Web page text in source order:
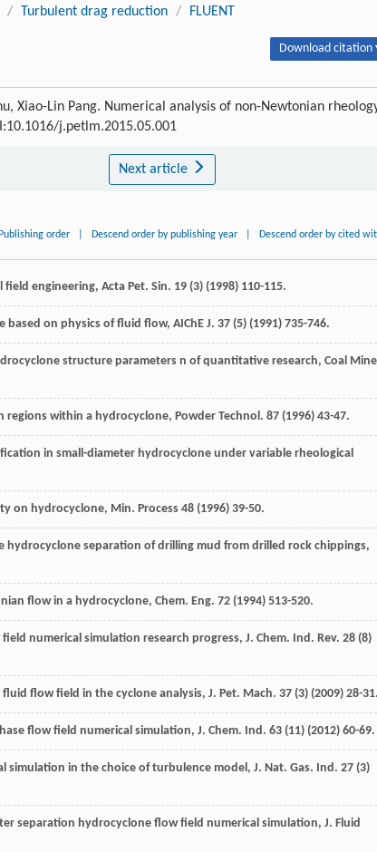
/ Turbulent drag reduction / FLUENT
Download citation
Xiao-Lin Pang. Numerical analysis of non-Newtonian
j.petlm.2015.05.001
Next article
Publishing order Descend order by publishing year Descend order by cited
field engineering, Acta Pet. Sin. 19 (3) (1998) 110-115.
based on physics of fluid flow, AIChE J. 37 (5) (1991) 735-746.
structure parameters n of quantitative research, Coal Mine
regions within a hydrocyclone, Powder Technol . 87 (1996) 43-47.
in small-diameter hydrocyclone under variable rheological
on hydrocyclone, Min. Process 48 (1996) 39-50.
hydrocyclone separation of drilling mud from drilled rock chippings,
flow in a hydrocyclone, Chem. Eng. 72 (1994) 513-520.
numerical simulation research progress, J. Chem. Ind. Rev. 28 (8)
flow field in the cyclone analysis, J. Pet. Mach. 37 (3) (2009) 28-31.
flow field numerical simulation, J. Chem. Ind. 63 (11) (2012) 60-69.
simulation in the choice of turbulence model, J. Nat. Gas. Ind. 27 (3)
separation hydrocyclone flow field numerical simulation, J. Fluid